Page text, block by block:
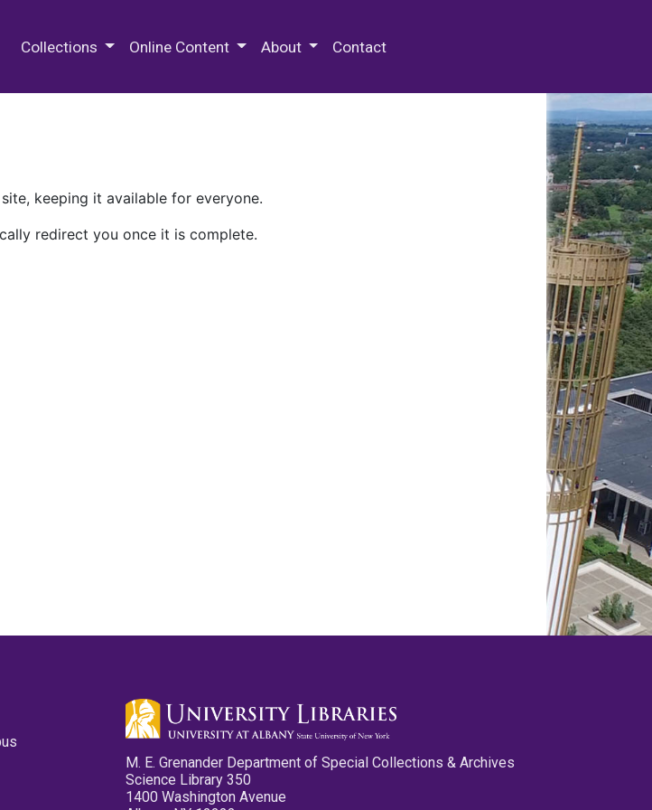
Collections Online Content About Contact
keeping it available for everyone.
redirect you once it is complete.
M. E. Grenander Department of Special Collections & Archives
Science Library 350
1400 Washington Avenue